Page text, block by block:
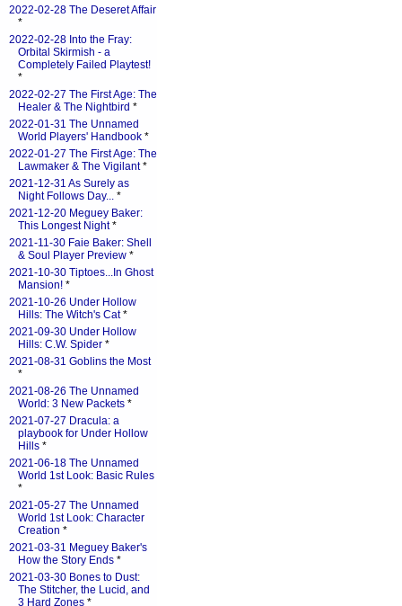
2022-02-28 The Deseret Affair
*
2022-02-28 Into the Fray:
Orbital Skirmish - a
Completely Failed Playtest!
*
2022-02-27 The First Age: The
Healer & The Nightbird *
2022-01-31 The Unnamed
World Players' Handbook *
2022-01-27 The First Age: The
Lawmaker & The Vigilant*
2021-12-31 As Surely as
Night Follows Day... *
2021-12-20 Meguey Baker:
This Longest Night*
2021-11-30 Faie Baker: Shell
& Soul Player Preview *
2021-10-30 Tiptoes...In Ghost
Mansion! *
2021-10-26 Under Hollow
Hills: The Witch's Cat*
2021-09-30 Under Hollow
Hills: C.W. Spider *
2021-08-31 Goblins the Most
*
2021-08-26 The Unnamed
World: 3 New Packets *
2021-07-27 Dracula: a
playbook for Under Hollow
Hills *
2021-06-18 The Unnamed
World 1st Look: Basic Rules
*
2021-05-27 The Unnamed
World 1st Look: Character
Creation *
2021-03-31 Meguey Baker's
How the Story Ends *
2021-03-30 Bones to Dust:
The Stitcher, the Lucid, and
3 Hard Zones *